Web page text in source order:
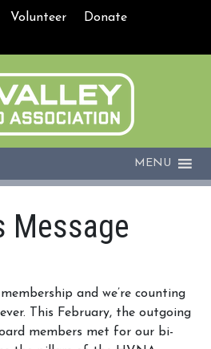
Volunteer
Donate
MENU
Message
and we’re counting
This February, the outgoing
members met for our bi-